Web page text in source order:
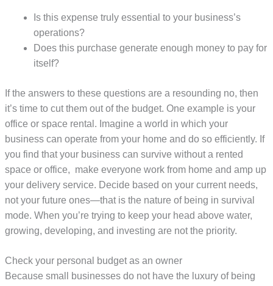
Is this expense truly essential to your business’s
operations?
Does this purchase generate enough money to pay for
itself?
If the answers to these questions are a resounding no, then
it’s time to cut them out of the budget. One example is your
office or space rental. Imagine a world in which your
business can operate from your home and do so efficiently. If
you find that your business can survive without a rented
space or office, make everyone work from home and amp up
your delivery service. Decide based on your current needs,
not your future ones—that is the nature of being in survival
mode. When you’re trying to keep your head above water,
growing, developing, and investing are not the priority.
Check your personal budget as an owner
Because small businesses do not have the luxury of being